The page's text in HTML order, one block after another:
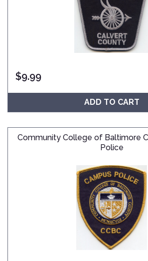
$9.99
ADD TO CART
Community College of Baltimore
Police